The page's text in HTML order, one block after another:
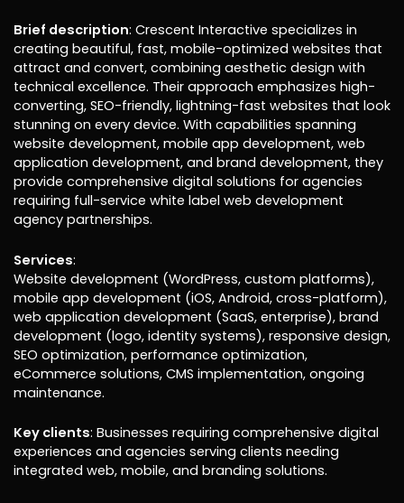
Brief description: Crescent Interactive specializes in
creating beautiful, fast, mobile-optimized websites that
attract and convert, combining aesthetic design with
technical excellence. Their approach emphasizes high-
converting, SEO-friendly, lightning-fast websites that look
stunning on every device. With capabilities spanning
website development, mobile app development, web
application development, and brand development, they
provide comprehensive digital solutions for agencies
requiring full-service white label web development
agency partnerships.
Services:
Website development (WordPress, custom platforms),
mobile app development (iOS, Android, cross-platform),
web application development (SaaS, enterprise), brand
development (logo, identity systems), responsive design,
SEO optimization, performance optimization,
eCommerce solutions, CMS implementation, ongoing
maintenance.
Key clients: Businesses requiring comprehensive digital
experiences and agencies serving clients needing
integrated web, mobile, and branding solutions.